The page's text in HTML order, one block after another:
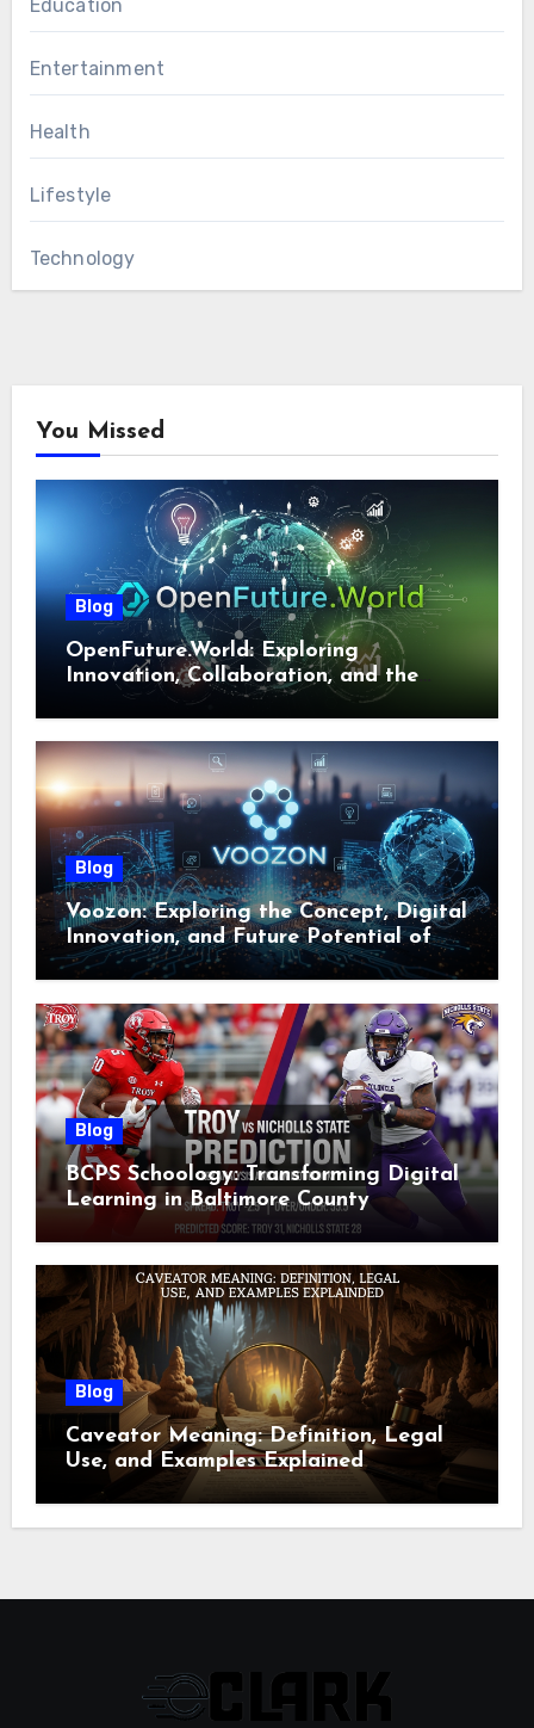
Education
Entertainment
Health
Lifestyle
Technology
You Missed
Blog
OpenFuture.World: Exploring
Innovation, Collaboration, and the
Future of Digital Ecosystems
Blog
Voozon: Exploring the Concept, Digital
Innovation, and Future Potential of
Voozon
Blog
BCPS Schoology: Transforming Digital
Learning in Baltimore County
Blog
Caveator Meaning: Definition, Legal
Use, and Examples Explained